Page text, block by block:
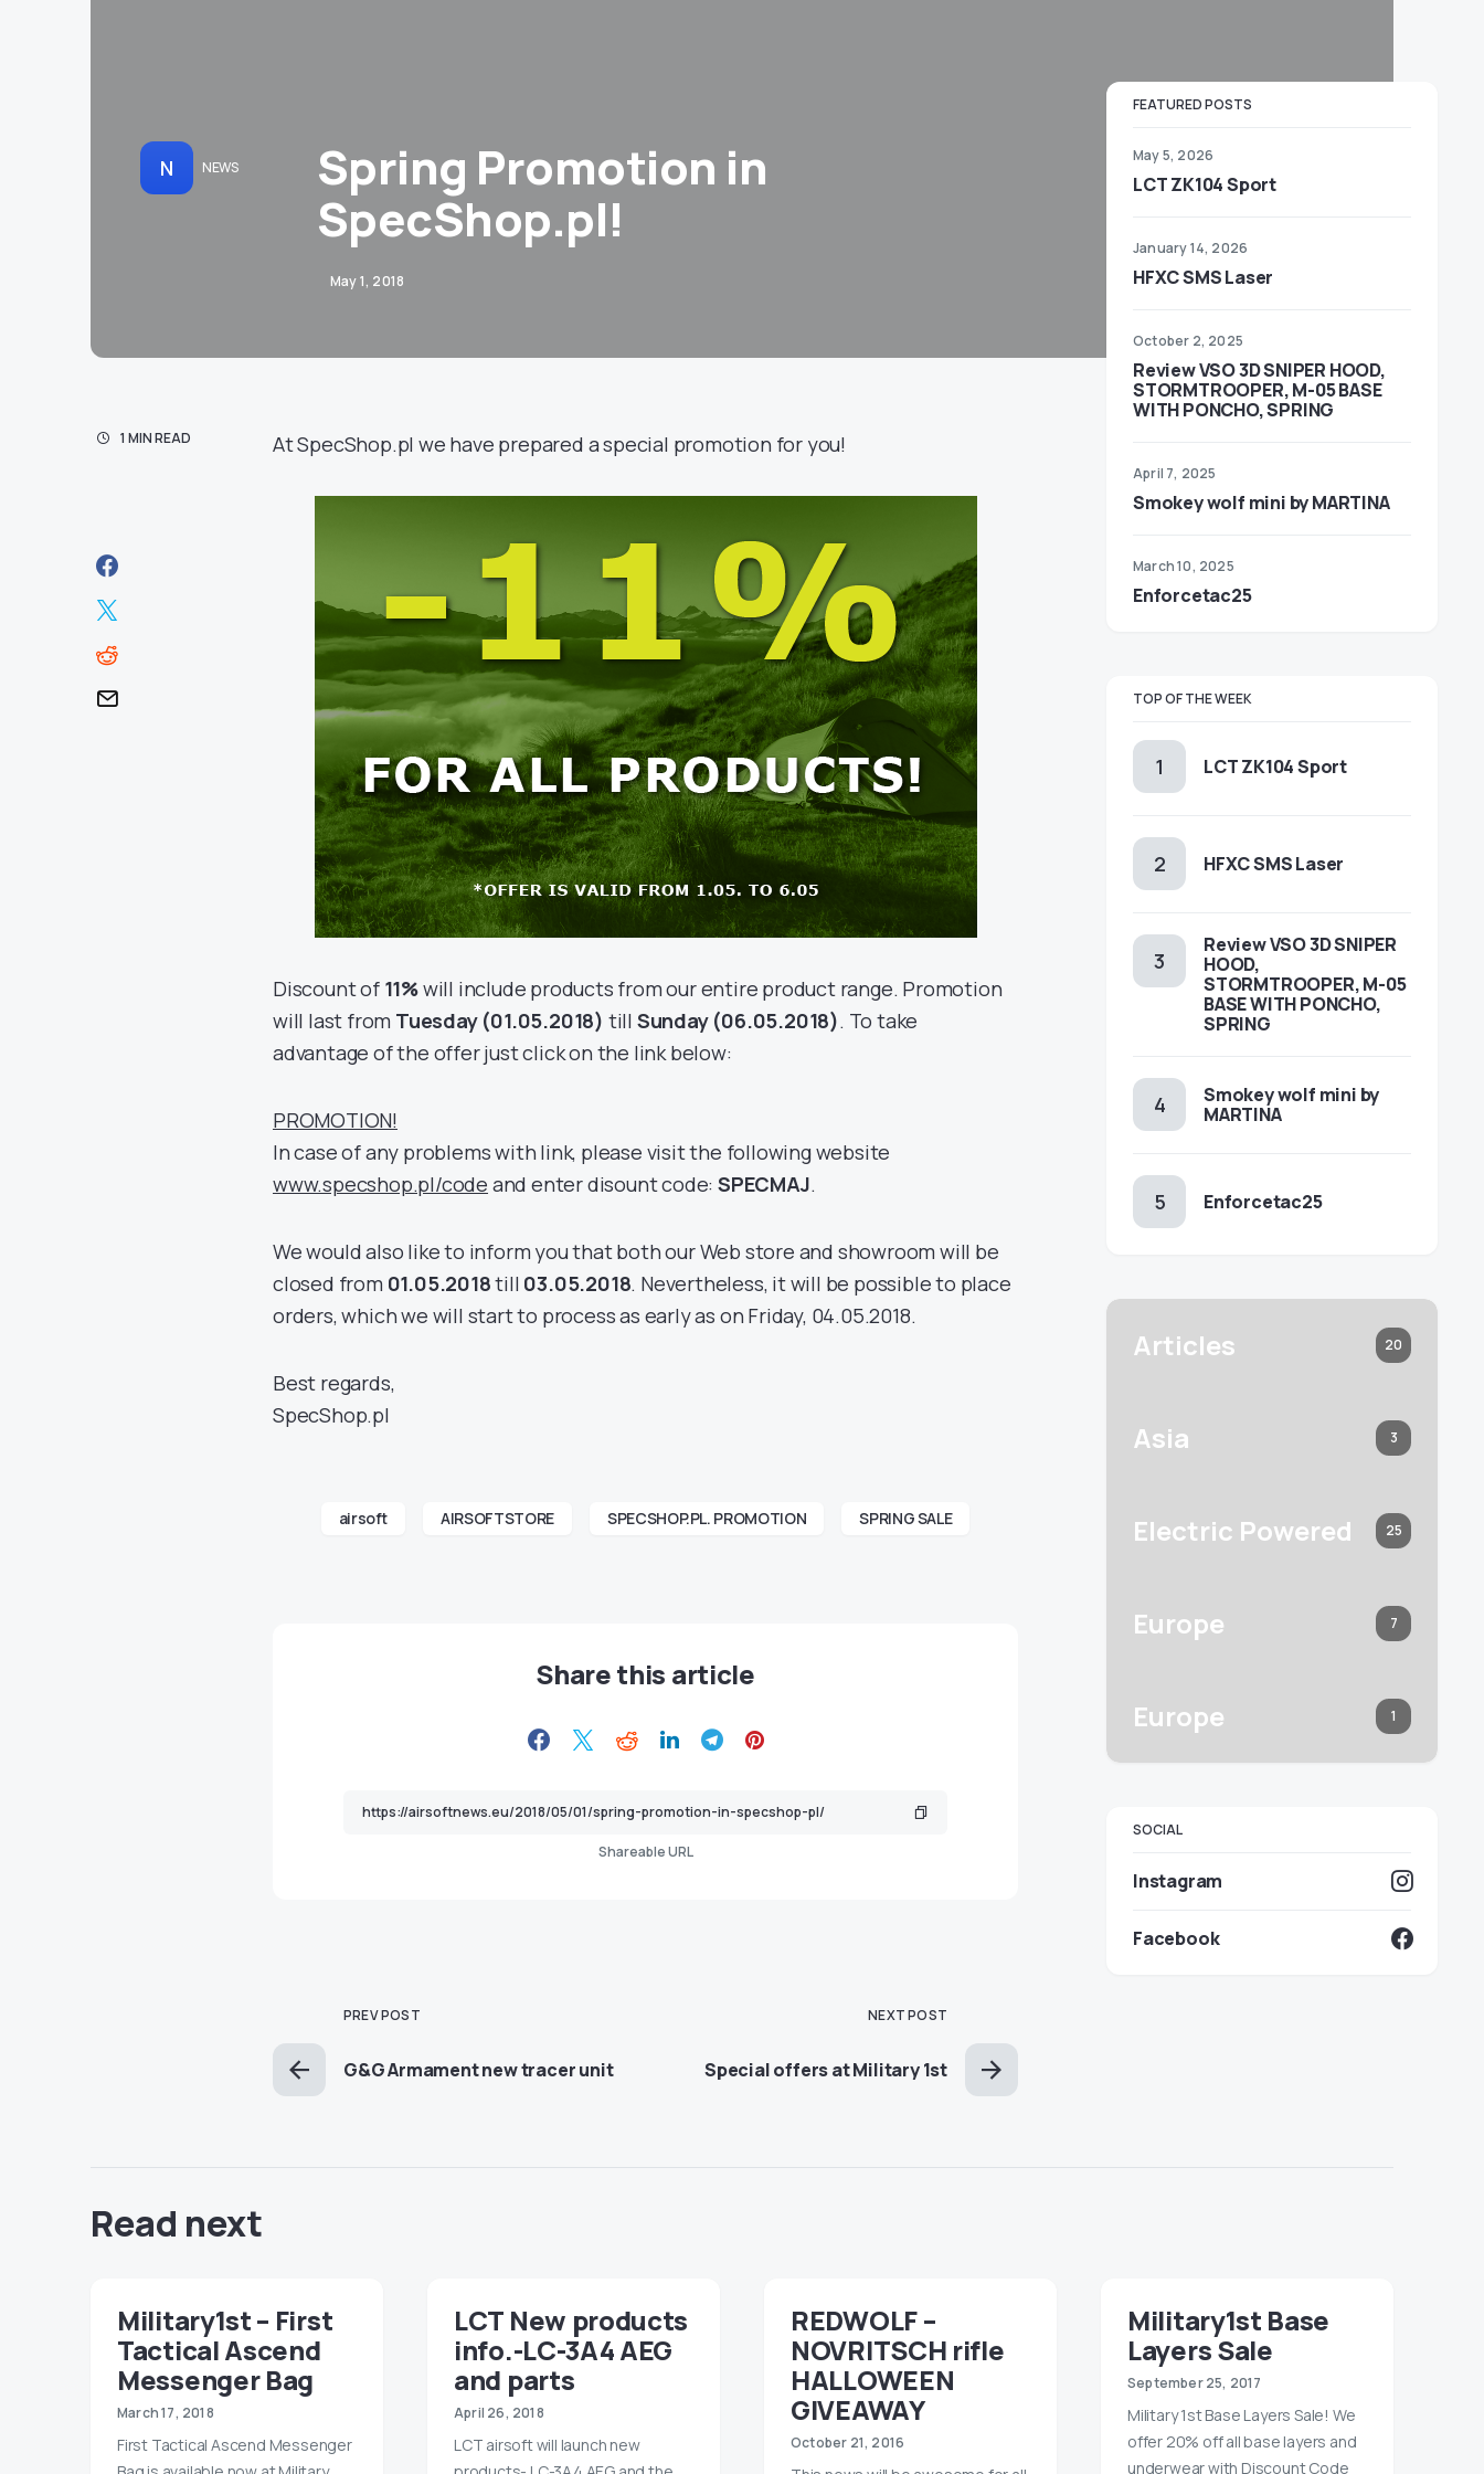
N NEWS
Spring Promotion in
SpecShop.pl!
May 1, 2018
1 MIN READ At SpecShop.pl we have prepared a special promotion for you!
Discount of 11%will include products from our entire product range. Promotion
will last from Tuesday (01.05.2018) till Sunday (06.05.2018). To take
advantage of the offer just click on the link below:
PROMOTION!
In case of any problems with link, please visit the following website
www.specshop.pl/code and enter disount code:SPECMAJ.
We would also like to inform you that both our Web store and showroom will be
closed from 01.05.2018till 03.05.2018. Nevertheless, it will be possible to place
orders, which we will start to process as early as on Friday, 04.05.2018.
Best regards,
SpecShop.pl
airsoft AIRSOFTSTORE SPECSHOP.PL. PROMOTION SPRING SALE
Share this article
Shareable URL
PREV POST
G&G Armament new tracer unit
NEXT POST
Special offers at Military 1st
FEATURED POSTS
May 5, 2026
LCT ZK104 Sport
January 14, 2026
HFXC SMS Laser
October 2, 2025
Review VSO 3D SNIPER HOOD,
STORMTROOPER, M-05 BASE
WITH PONCHO, SPRING
April 7, 2025
Smokey wolf mini by MARTINA
March 10, 2025
Enforcetac25
TOP OF THE WEEK
LCT ZK104 Sport
HFXC SMS Laser
Review VSO 3D SNIPER
HOOD,
STORMTROOPER, M-05
BASE WITH PONCHO,
SPRING
Smokey wolf mini by
MARTINA
Enforcetac25
Articles 20
Asia 3
Electric Powered 25
Europe 7
Europe 1
SOCIAL
Instagram
Facebook
Read next
Military1st – First
Tactical Ascend
Messenger Bag
March 17, 2018
First Tactical Ascend Messenger
LCT New products
info.-LC-3A4 AEG
and parts
April 26, 2018
LCT airsoft will launch new
REDWOLF –
NOVRITSCH rifle
HALLOWEEN
GIVEAWAY
October 21, 2016
Military1st Base
Layers Sale
September 25, 2017
Military 1st Base Layers Sale! We
offer 20% off all base layers and
underwear with Discount Code